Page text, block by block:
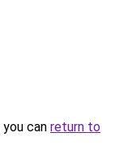
can return to